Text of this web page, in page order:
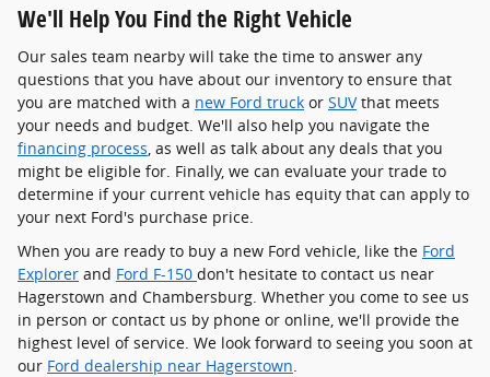
We'll Help You Find the Right Vehicle
Our sales team nearby will take the time to answer any
questions that you have about our inventory to ensure that
you are matched with a new Ford truck or SUVthat meets
your needs and budget. We'll also help you navigate the
financing process , as well as talk about any deals that you
might be eligible for. Finally, we can evaluate your trade to
determine if your current vehicle has equity that can apply to
your next Ford's purchase price.
When you are ready to buy a new Ford vehicle, like the Ford
Explorer and Ford F-150 don't hesitate to contact us near
Hagerstown and Chambersburg. Whether you come to see us
in person or contact us by phone or online, we'll provide the
highest level of service. We look forward to seeing you soon at
our Ford dealership near Hagerstown